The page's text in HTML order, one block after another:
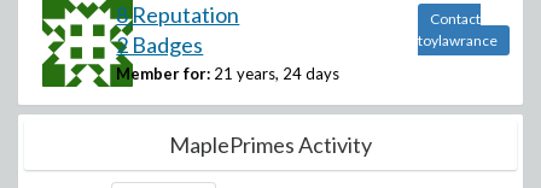
8 Reputation
2 Badges
Member for: 21 years, 24 days
Contact
toylawrance
MaplePrimes Activity